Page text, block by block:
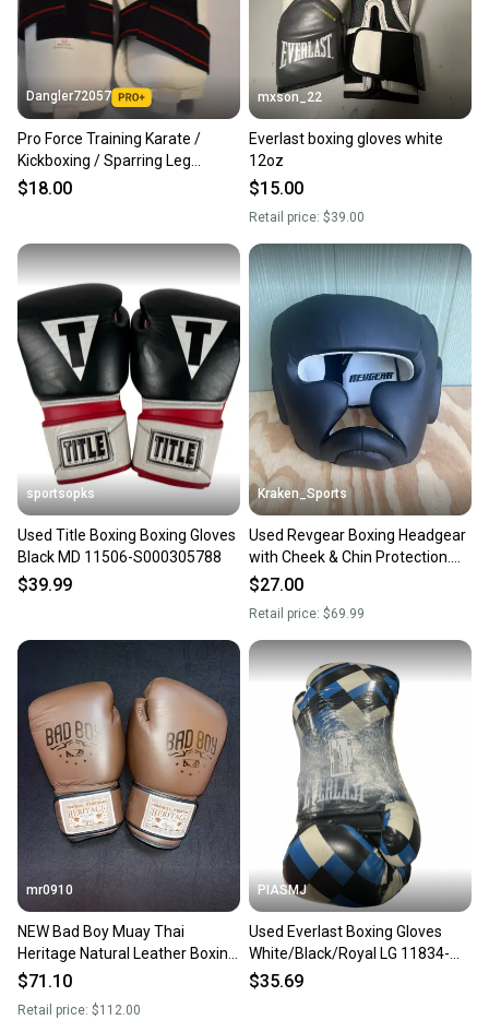
Dangler72057
Pro Force Training Karate /
Kickboxing / Sparring Leg
Protection, White, Medium
$18.00
mxson_22
Everlast boxing gloves white
12oz
$15.00
Retail price: $39.00
sportsopks
Used Title Boxing Boxing Gloves
Black MD 11506-S000305788
$39.99
Kraken_Sports
Used Revgear Boxing Headgear
with Cheek & Chin Protection.
Adult M, Youth L. Black. A R2 S2
$27.00
Retail price: $69.99
mr0910
NEW Bad Boy Muay Thai
Heritage Natural Leather Boxing
Gloves
$71.10
Retail price: $112.00
PIASMJ
Used Everlast Boxing Gloves
White/Black/Royal LG 11834-
S000054984
$35.69